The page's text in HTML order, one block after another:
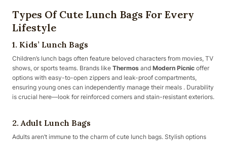
Types Of Cute Lunch Bags For Every
Lifestyle
1. Kids’ Lunch Bags
Children’s lunch bags often feature beloved characters from movies, TV
shows, or sports teams. Brands like Thermos and Modern Picnic offer
options with easy-to-open zippers and leak-proof compartments,
ensuring young ones can independently manage their meals . Durability
is crucial here—look for reinforced corners and stain-resistant exteriors.
2. Adult Lunch Bags
Adults aren’t immune to the charm of cute lunch bags. Stylish options